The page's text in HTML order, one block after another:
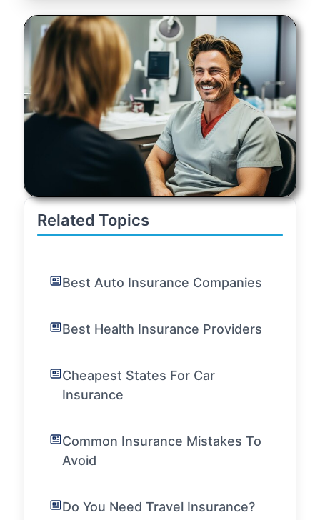
Related Topics
Best Auto Insurance Companies
Best Health Insurance Providers
Cheapest States For Car
Insurance
Common Insurance Mistakes To
Avoid
Do You Need Travel Insurance?